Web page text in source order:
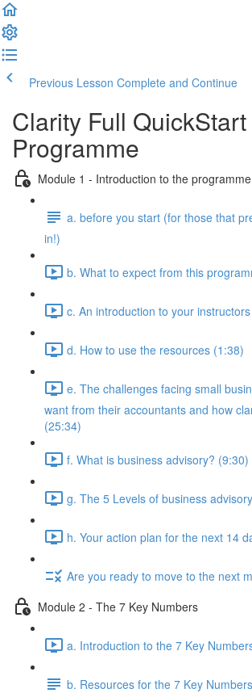
Previous Lesson Complete and Continue
Clarity Full QuickStart
Programme
Module 1 - Introduction to the
a. before you start (for those that
in!)
b. What to expect from this
c. An introduction to your
d. How to use the resources (1:38)
e. The challenges facing small
want from their accountants and how
(25:34)
f. What is business advisory? (9:30)
g. The 5 Levels of business
h. Your action plan for the next 14
Are you ready to move to the next
Module 2 - The 7 Key Numbers
a. Introduction to the 7 Key
b. Resources for the 7 Key Numbers